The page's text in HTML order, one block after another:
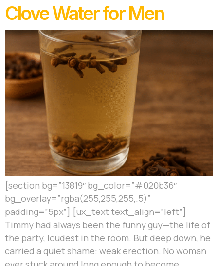
Clove Water for Men
[section bg=”13819″ bg_color=”#020b36″
bg_overlay=”rgba(255,255,255,.5)”
padding=”5px”] [ux_text text_align=”left”]
Timmy had always been the funny guy—the life of
the party, loudest in the room. But deep down, he
carried a quiet shame: weak erection. No woman